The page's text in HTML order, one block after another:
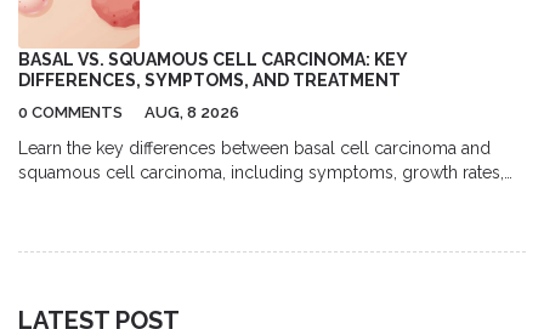
BASAL VS. SQUAMOUS CELL CARCINOMA: KEY
DIFFERENCES, SYMPTOMS, AND TREATMENT
0 COMMENTS AUG, 8 2026
Learn the key differences between basal cell carcinoma and
squamous cell carcinoma, including symptoms, growth rates,
LATEST POST